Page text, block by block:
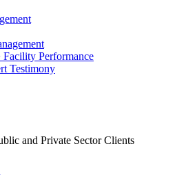
Performance
Testimony
and Private Sector Clients